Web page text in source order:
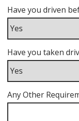
Have you driven
Have you taken
Any Other